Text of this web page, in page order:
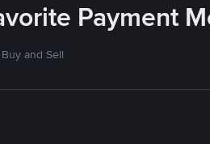
Payment
and Sell